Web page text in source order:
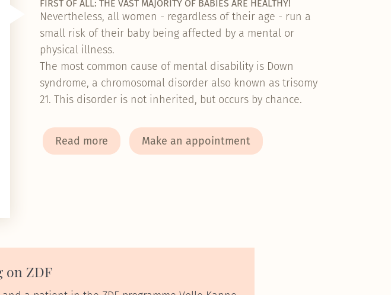
FIRST OF ALL: THE VAST MAJORITY OF BABIES ARE HEALTHY!
Nevertheless, all women - regardless of their age - run a
small risk of their baby being affected by a mental or
physical illness.
The most common cause of mental disability is Down
syndrome, a chromosomal disorder also known as trisomy
21. This disorder is not inherited, but occurs by chance.
Read more Make an appointment
on ZDF